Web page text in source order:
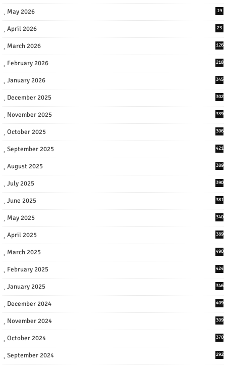
May 2026 19
April 2026 23
March 2026 126
February 2026 218
January 2026 345
December 2025 302
November 2025 339
October 2025 306
September 2025 421
August 2025 389
July 2025 390
June 2025 381
May 2025 340
April 2025 389
March 2025 490
February 2025 424
January 2025 346
December 2024 409
November 2024 309
October 2024 370
September 2024 292